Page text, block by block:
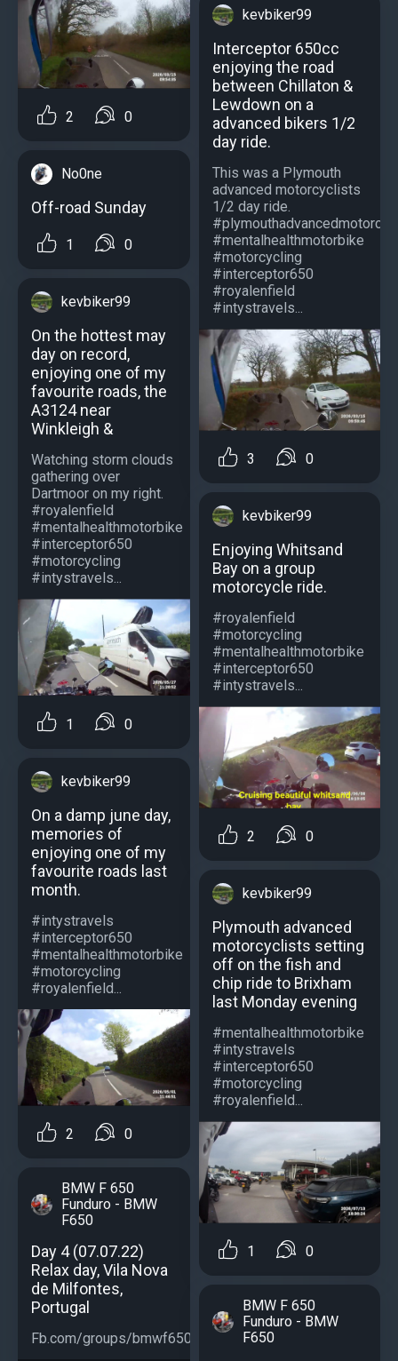
2 0
No0ne
Off-road Sunday
1 0
kevbiker99
On the hottest may
day on record,
enjoying one of my
favourite roads, the
A3124 near
Winkleigh &
Watching storm clouds
gathering over
Dartmoor on my right.
#royalenfield
#mentalhealthmotorbike
#interceptor650
#motorcycling
#intystravels...
1 0
kevbiker99
On a damp june day,
memories of
enjoying one of my
favourite roads last
month.
#intystravels
#interceptor650
#mentalhealthmotorbike
#motorcycling
#royalenfield...
2 0
BMW F 650
Funduro - BMW
F650
Day 4 (07.07.22)
Relax day, Vila Nova
de Milfontes,
Portugal
Fb.com/groups/bmwf650...
kevbiker99
Interceptor 650cc
enjoying the road
between Chillaton &
Lewdown on a
advanced bikers 1/2
day ride.
This was a Plymouth
advanced motorcyclists
1/2 day ride.
#mentalhealthmotorbike
#motorcycling
#interceptor650
#royalenfield
#intystravels...
3 0
kevbiker99
Enjoying Whitsand
Bay on a group
motorcycle ride.
#royalenfield
#motorcycling
#mentalhealthmotorbike
#interceptor650
#intystravels...
2 0
kevbiker99
Plymouth advanced
motorcyclists setting
off on the fish and
chip ride to Brixham
last Monday evening
#mentalhealthmotorbike
#intystravels
#interceptor650
#motorcycling
#royalenfield...
1 0
BMW F 650
Funduro - BMW
F650